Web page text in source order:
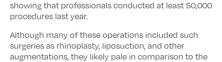
showing that professionals conducted at least 50,000
procedures last year.
Although many of these operations included such
surgeries as rhinoplasty, liposuction, and other
augmentations, they likely pale in comparison to the